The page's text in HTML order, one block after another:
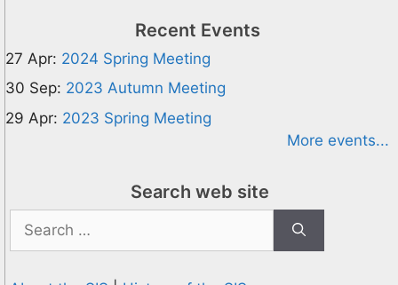
Recent Events
27 Apr: 2024 Spring Meeting
30 Sep: 2023 Autumn Meeting
29 Apr: 2023 Spring Meeting
More events...
Search web site
for: